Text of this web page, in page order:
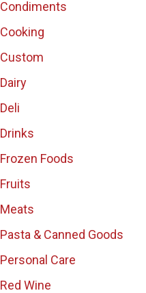
Condiments
Cooking
Custom
Dairy
Deli
Drinks
Frozen Foods
Fruits
Meats
Pasta & Canned Goods
Personal Care
Red Wine